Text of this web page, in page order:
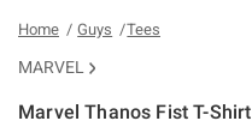
Home Guys Tees
MARVEL
Marvel Thanos Fist T-Shirt